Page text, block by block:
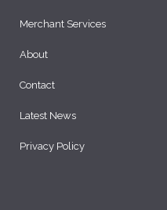
Merchant Services
About
Contact
Latest News
Privacy Policy